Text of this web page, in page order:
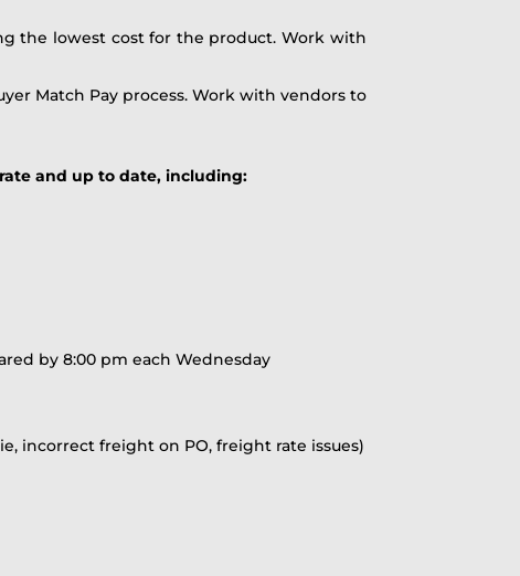
the lowest cost for the product. Work with
Match Pay process. Work with vendors to
and up to date, including:
by 8:00 pm each Wednesday
incorrect freight on PO, freight rate issues)